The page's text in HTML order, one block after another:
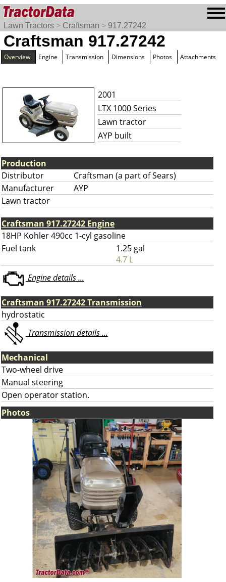
Lawn Tractors > Craftsman > 917.27242
Craftsman 917.27242
Overview Engine Transmission Dimensions Photos Attachments
2001
LTX 1000 Series
Lawn tractor
AYP built
Production
Distributor
Craftsman (a part of Sears)
Manufacturer
AYP
Lawn tractor
Craftsman 917.27242 Engine
18HP Kohler 490cc 1-cyl gasoline
Fuel tank
1.25 gal
4.7 L
Engine details ...
Craftsman 917.27242 Transmission
hydrostatic
Transmission details ...
Mechanical
Two-wheel drive
Manual steering
Open operator station.
Photos